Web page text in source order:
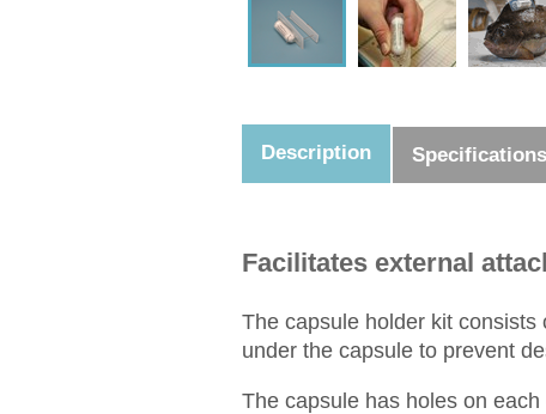
Description Specifications
Facilitates external
The capsule holder kit
under the capsule to prevent
The capsule has holes on